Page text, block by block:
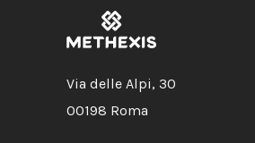
Via delle Alpi, 30
00198 Roma